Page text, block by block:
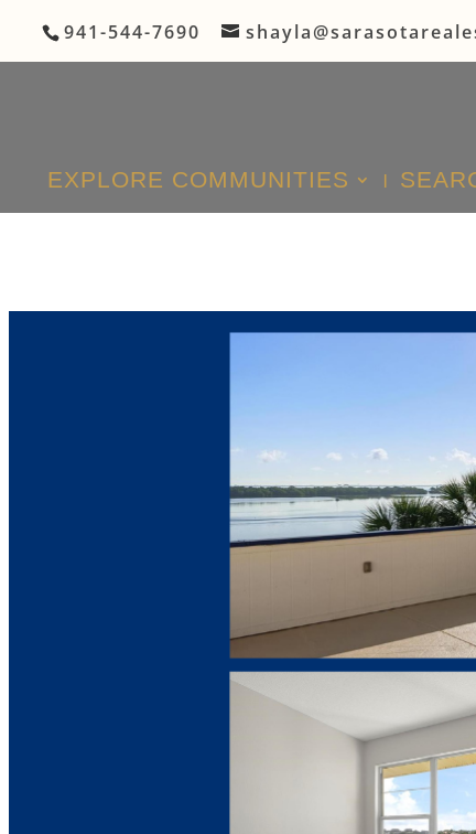
941-544-7690
EXPLORE COMMUNITIES